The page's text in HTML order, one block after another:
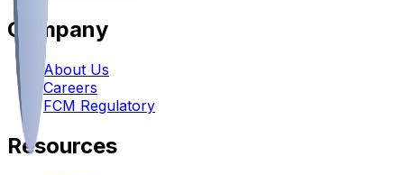
Company
About Us
Careers
FCM Regulatory
Resources